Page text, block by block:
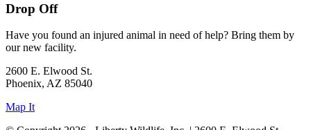
Drop Off
Have you found an injured animal in need of help? Bring them by
our new facility.
2600 E. Elwood St.
Phoenix, AZ 85040
Map It